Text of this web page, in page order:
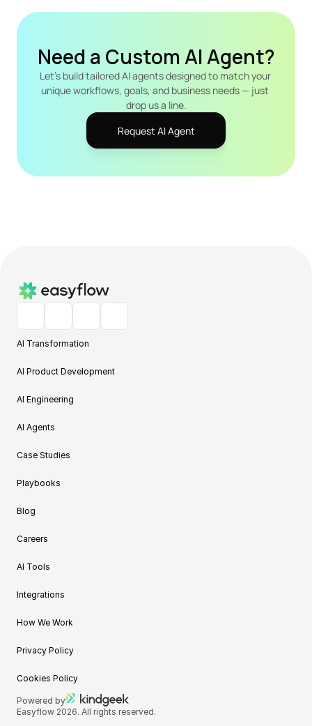
Need a Custom AI Agent?
Let's build tailored AI agents designed to match your
unique workflows, goals, and business needs — just
drop us a line.
Request AI Agent
AI Transformation
AI Product Development
AI Engineering
AI Agents
Case Studies
Playbooks
Blog
Careers
AI Tools
Integrations
How We Work
Privacy Policy
Cookies Policy
Powered by
Easyflow 2026. All rights reserved.